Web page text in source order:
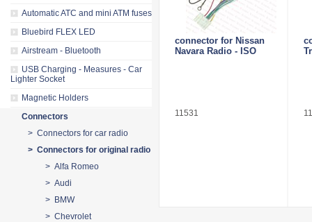
Automatic ATC and mini ATM fuses
Bluebird FLEX LED
Airstream - Bluetooth
USB Charging - Measures - Car
Lighter Socket
Magnetic Holders
Connectors
> Connectors for car radio
> Connectors for original radio
> Alfa Romeo
> Audi
> BMW
> Chevrolet
connector for Nissan
Navara Radio - ISO
11531